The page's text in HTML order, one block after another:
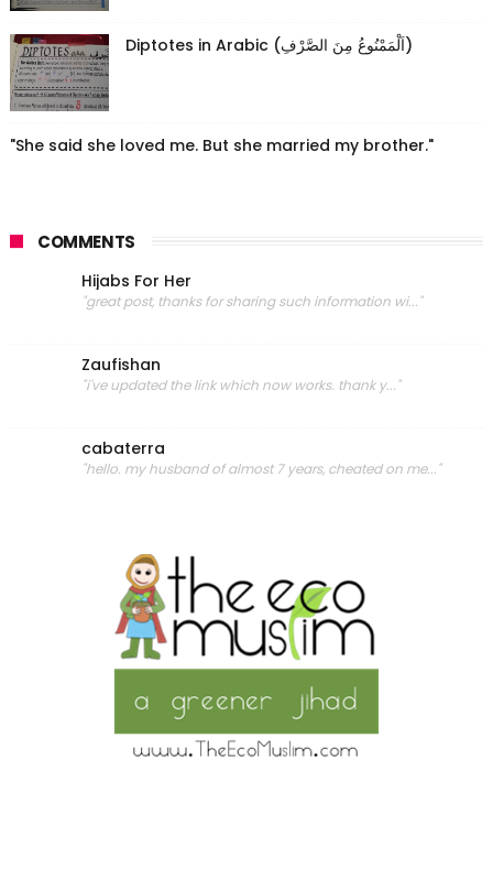
Diptotes in Arabic (اَلْمَمْنُوعُ مِنَ الصَّرْفِ)
"She said she loved me. But she married my brother."
COMMENTS
Hijabs For Her
"great post, thanks for sharing such information wi..."
Zaufishan
"i've updated the link which now works. thank y..."
cabaterra
"hello. my husband of almost 7 years, cheated on me..."